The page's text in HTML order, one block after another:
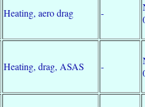
Heating, aero drag -
Heating, drag, ASAS -